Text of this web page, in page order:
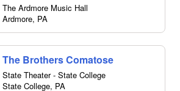
The Ardmore Music Hall
Ardmore, PA
The Brothers Comatose
State Theater - State College
State College, PA